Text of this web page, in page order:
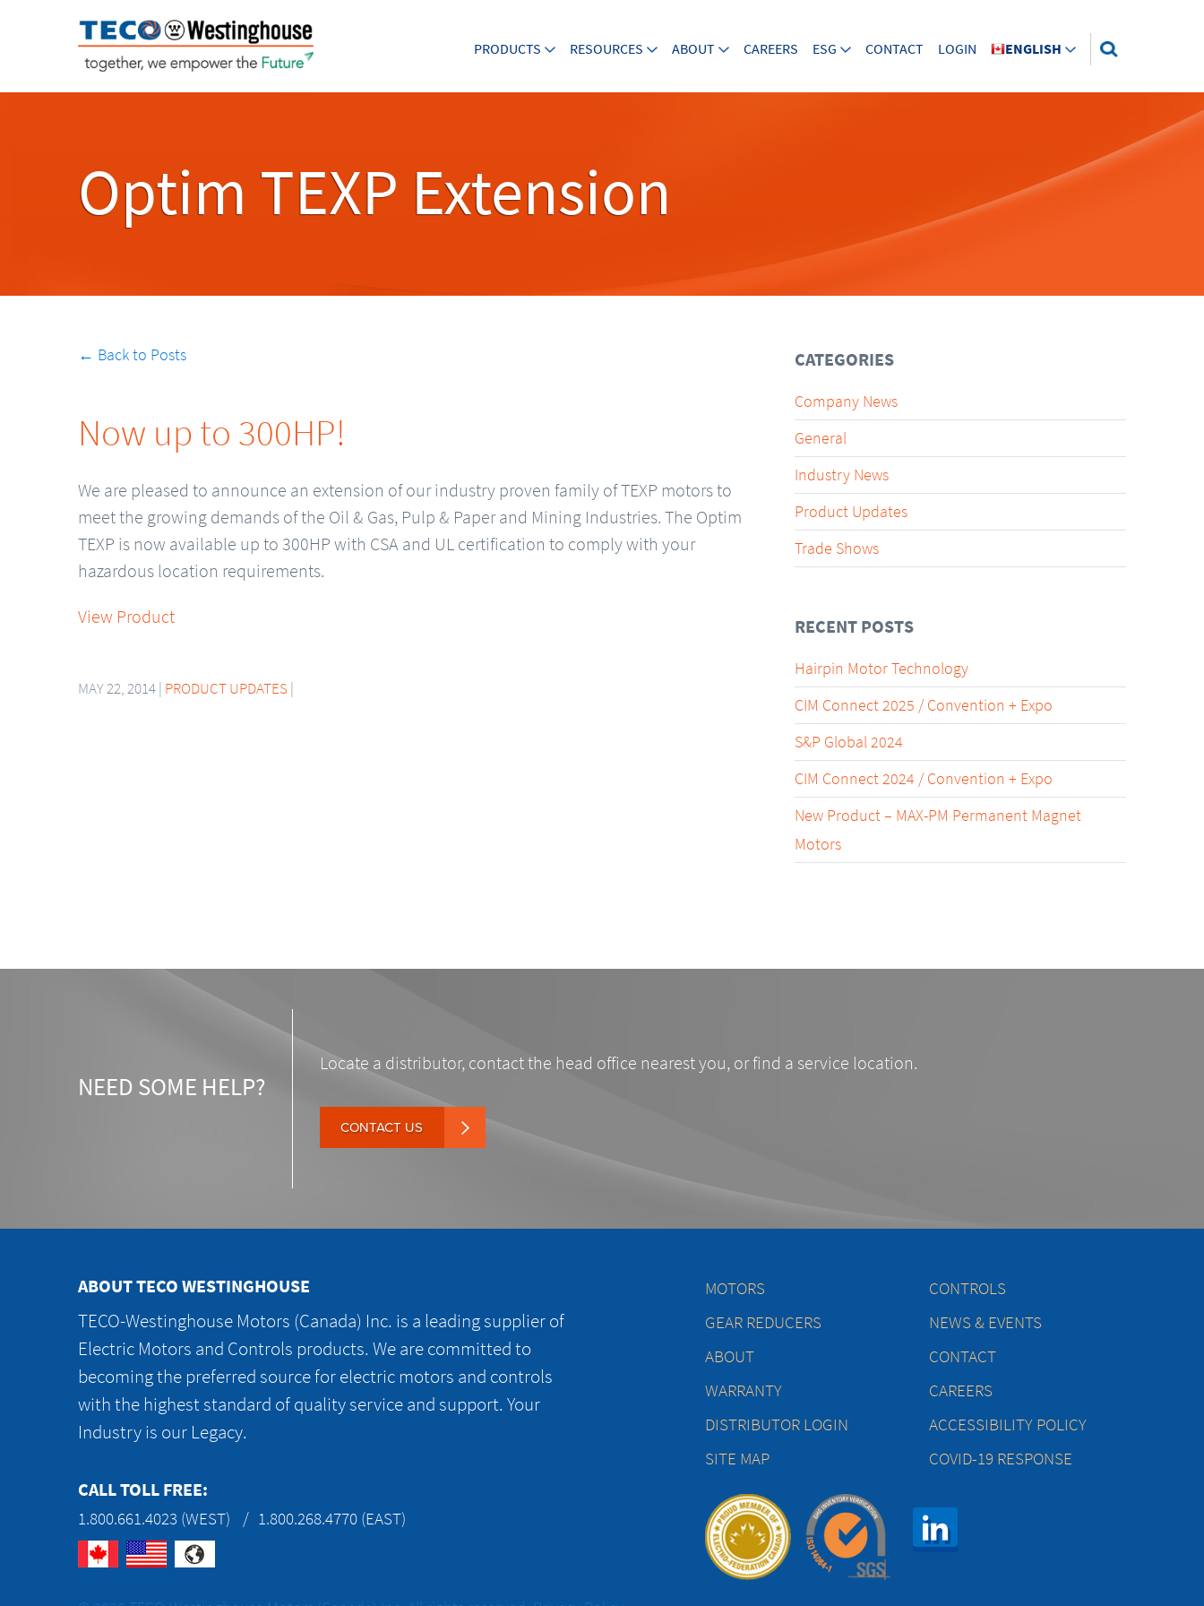
PRODUCTS RESOURCES ABOUT CAREERS ESG CONTACT LOGIN ENGLISH
Optim TEXP Extension
← Back to Posts
Now up to 300HP!
We are pleased to announce an extension of our industry proven family of TEXP motors to
meet the growing demands of the Oil & Gas, Pulp & Paper and Mining Industries. The Optim
TEXP is now available up to 300HP with CSA and UL certification to comply with your
hazardous location requirements.
View Product
MAY 22, 2014 | PRODUCT UPDATES |
CATEGORIES
Company News
General
Industry News
Product Updates
Trade Shows
RECENT POSTS
Hairpin Motor Technology
CIM Connect 2025 / Convention + Expo
S&P Global 2024
CIM Connect 2024 / Convention + Expo
New Product – MAX-PM Permanent Magnet
Motors
NEED SOME HELP?
Locate a distributor, contact the head office nearest you, or find a service location.
CONTACT US
ABOUT TECO WESTINGHOUSE
TECO-Westinghouse Motors (Canada) Inc. is a leading supplier of
Electric Motors and Controls products. We are committed to
becoming the preferred source for electric motors and controls
with the highest standard of quality service and support. Your
Industry is our Legacy.
CALL TOLL FREE:
1.800.661.4023 (WEST) 1.800.268.4770 (EAST)
MOTORS
CONTROLS
GEAR REDUCERS
NEWS & EVENTS
ABOUT
CONTACT
WARRANTY
CAREERS
DISTRIBUTOR LOGIN
ACCESSIBILITY POLICY
SITE MAP
COVID-19 RESPONSE